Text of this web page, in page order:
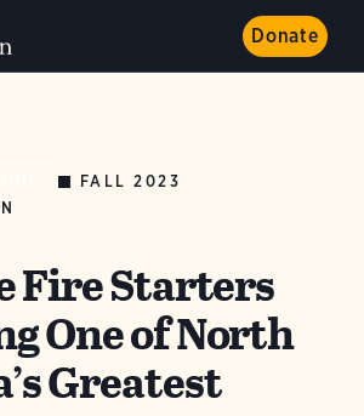
Donate
FALL 2023
Fire Starters
One of North
Greatest